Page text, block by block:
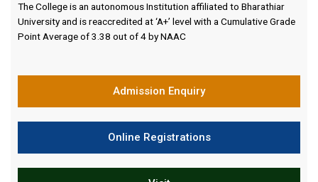
The College is an autonomous Institution affiliated to Bharathiar
University and is reaccredited at ‘A+’ level with a Cumulative Grade
Point Average of 3.38 out of 4 by NAAC
Admission Enquiry
Online Registrations